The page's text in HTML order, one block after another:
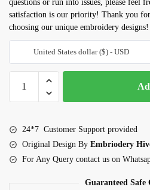
questions or run into issues, please feel
satisfaction is our priority! Thank you
choosing our unique embroidery designs!
United States dollar ($) - USD
role
quantity
24*7 Customer Support provided
Original Design By Embriodery
For Any Query contact us on
Guaranteed Safe